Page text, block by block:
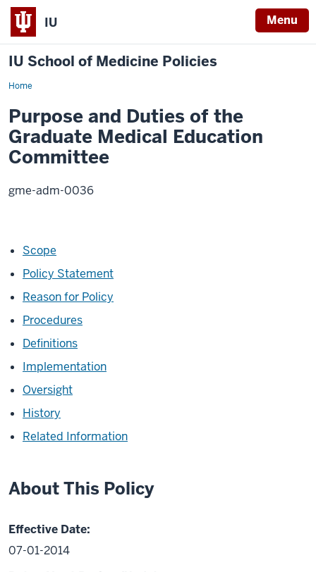
IU Menu
IU School of Medicine Policies
HomePurpose
of
the
Graduate
Medical
Education
Committee
Purpose and Duties of the
Graduate Medical Education
Committee
gme-adm-0036
Scope
Policy Statement
Reason for Policy
Procedures
Definitions
Implementation
Oversight
History
Related Information
About This Policy
Effective Date:
07-01-2014